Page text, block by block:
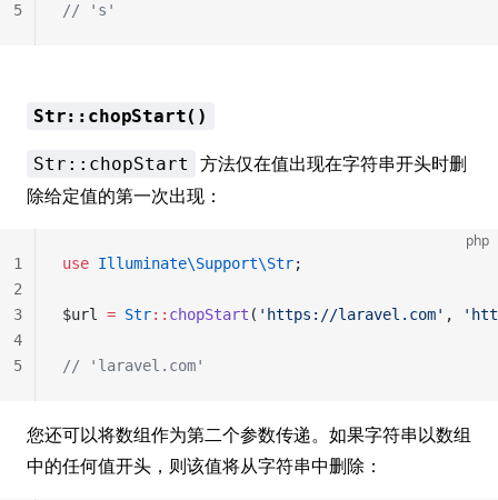
// 's'
5
Str::chopStart()
Str::chopStart
方法仅在值出现在字符串开头时删
除给定值的第一次出现：
php
use Illuminate\Support\Str;
$url = Str:: chopStart ( 'https://laravel.com' ,
// 'laravel.com'
1
2
3
4
5
您还可以将数组作为第二个参数传递。如果字符串以数组
中的任何值开头，则该值将从字符串中删除：